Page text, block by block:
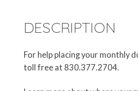
DESCRIPTION
For help placing your monthly
toll free at 830.377.2704.